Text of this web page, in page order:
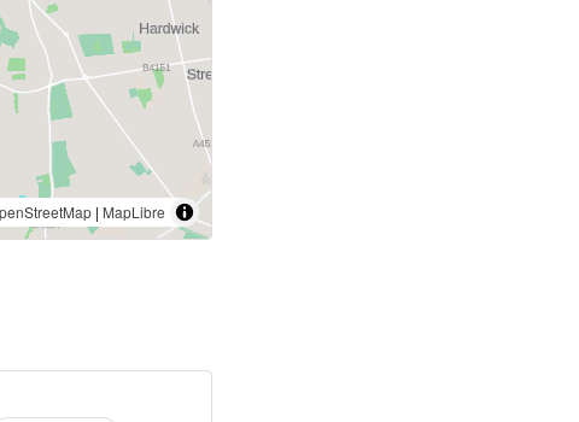
| MapLibre